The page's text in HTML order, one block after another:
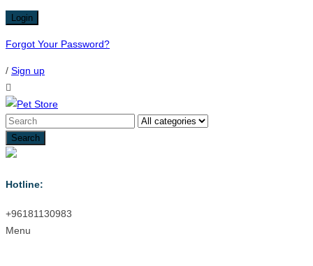
Forgot Your Password?
/ Sign up
Hotline:
+96181130983
Menu